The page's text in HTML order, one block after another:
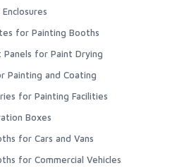
for Painting Booths
for Paint Drying
Painting and Coating
for Painting Facilities
Boxes
for Cars and Vans
for Commercial Vehicles